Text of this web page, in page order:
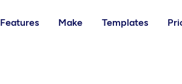
Features Make Templates